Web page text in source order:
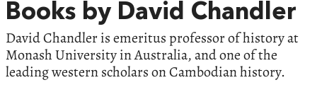
Books by David Chandler
David Chandler is emeritus professor of history at
Monash University in Australia, and one of the
leading western scholars on Cambodian history.